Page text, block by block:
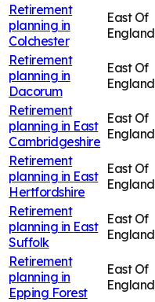
Retirement
planning in
Colchester
East Of
England
Retirement
planning in
Dacorum
East Of
England
Retirement
planning in East
Cambridgeshire
East Of
England
Retirement
planning in East
Hertfordshire
East Of
England
Retirement
planning in East
Suffolk
East Of
England
Retirement
planning in
Epping Forest
East Of
England